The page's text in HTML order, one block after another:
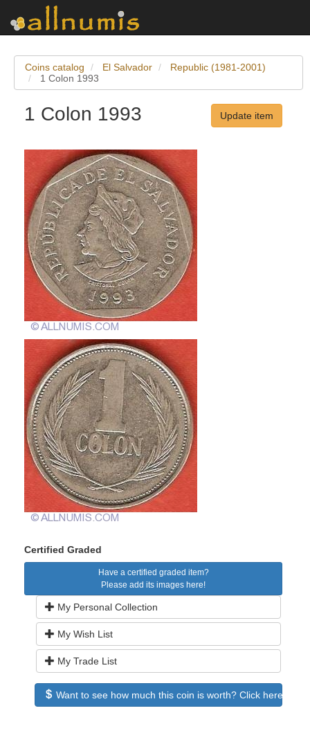
Coins catalog El Salvador
Republic (1981-2001)
1 Colon 1993
1 Colon 1993 Update item
Certified Graded
Have a certified graded item?
Please add its images here!
My Personal Collection
My Wish List
My Trade List
Want to see how much this coin is worth? Click here to